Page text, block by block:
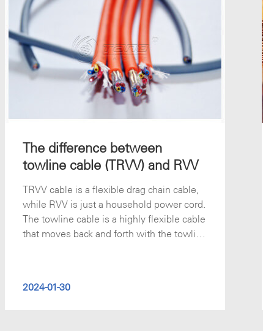
The difference between
towline cable (TRVV) and RVV
TRVV cable is a flexible drag chain cable,
while RVV is just a household power cord.
The towline cable is a highly flexible cable
that moves back and forth with the towline
storage equipment, robots, fire fighting
2024-01-30